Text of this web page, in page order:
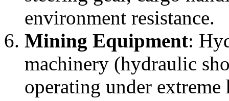
environment resistance.
Mining Equipment:
machinery (hydraulic
operating under